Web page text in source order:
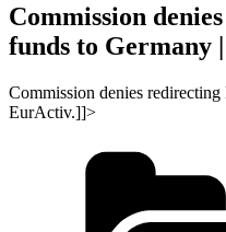
Commission
funds to Germany
Commission denies
EurActiv.]]>